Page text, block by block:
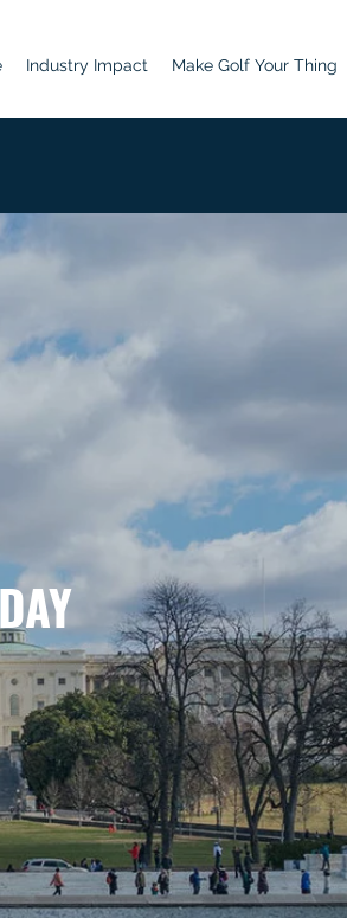
Industry Impact Make Golf Your Thing